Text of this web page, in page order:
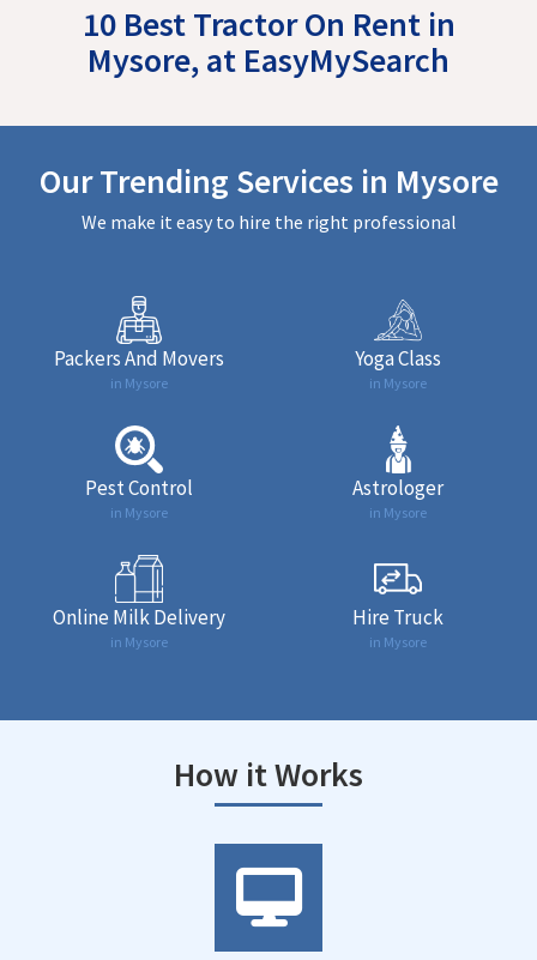
10 Best Tractor On Rent in
Mysore, at EasyMySearch
Our Trending Services in Mysore
We make it easy to hire the right professional
Packers And Movers
in Mysore
Yoga Class
in Mysore
Pest Control
in Mysore
Astrologer
in Mysore
Online Milk Delivery
in Mysore
Hire Truck
in Mysore
How it Works